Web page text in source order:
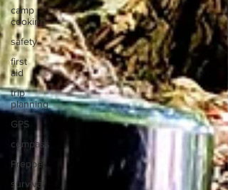
camp
cooking
safety
first
aid
trip
planning
GPS
compass
Prepper
survival